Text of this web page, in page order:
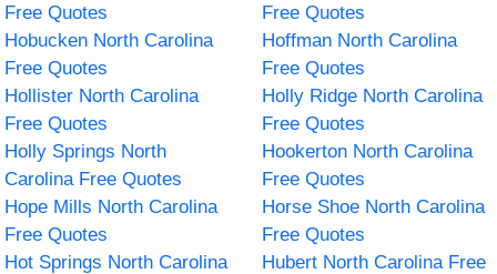
Free Quotes
Free Quotes
Hobucken North Carolina
Free Quotes
Hoffman North Carolina
Free Quotes
Hollister North Carolina
Free Quotes
Holly Ridge North Carolina
Free Quotes
Holly Springs North
Carolina Free Quotes
Hookerton North Carolina
Free Quotes
Hope Mills North Carolina
Free Quotes
Horse Shoe North Carolina
Free Quotes
Hot Springs North Carolina
Hubert North Carolina Free